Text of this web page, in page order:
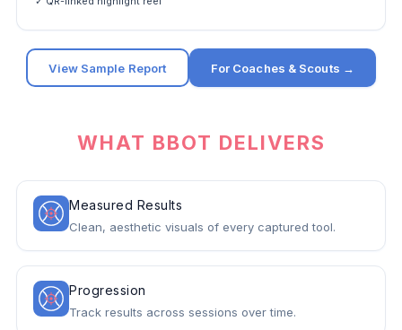
View Sample Report For Coaches & Scouts →
WHAT BBOT DELIVERS
Measured Results
Clean, aesthetic visuals of every captured tool.
Progression
Track results across sessions over time.